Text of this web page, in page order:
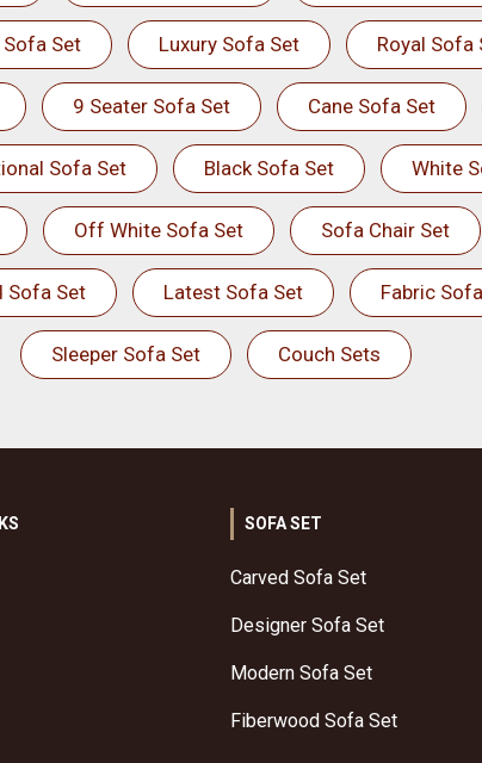
Sofa Set Luxury Sofa Set Royal Sofa
9 Seater Sofa Set Cane Sofa Set
Sofa Set Black Sofa Set White
Off White Sofa Set Sofa Chair Set
Sofa Set Latest Sofa Set Fabric
Sleeper Sofa Set Couch Sets
SOFA SET
Carved Sofa Set
Designer Sofa Set
Modern Sofa Set
Fiberwood Sofa Set